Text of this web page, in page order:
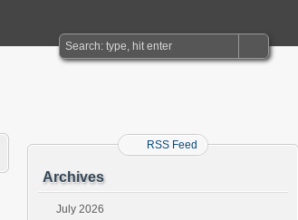
RSS Feed
Archives
July 2026